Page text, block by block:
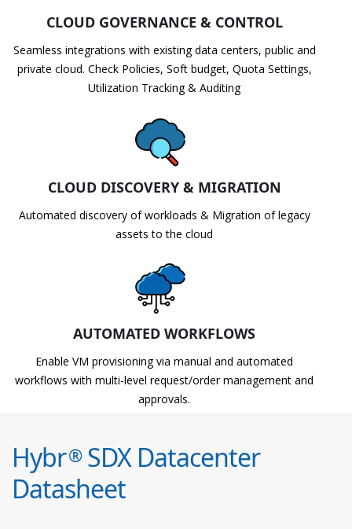
CLOUD GOVERNANCE & CONTROL
Seamless integrations with existing data centers, public and
private cloud. Check Policies, Soft budget, Quota Settings,
Utilization Tracking & Auditing
CLOUD DISCOVERY & MIGRATION
Automated discovery of workloads & Migration of legacy
assets to the cloud
AUTOMATED WORKFLOWS
Enable VM provisioning via manual and automated
workflows with multi-level request/order management and
approvals.
Hybr®SDX Datacenter
Datasheet